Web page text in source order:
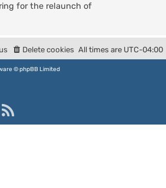
for the relaunch of
All times are UTC-04:00
Delete cookies
© phpBB Limited